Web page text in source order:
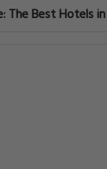
The Best Hotels